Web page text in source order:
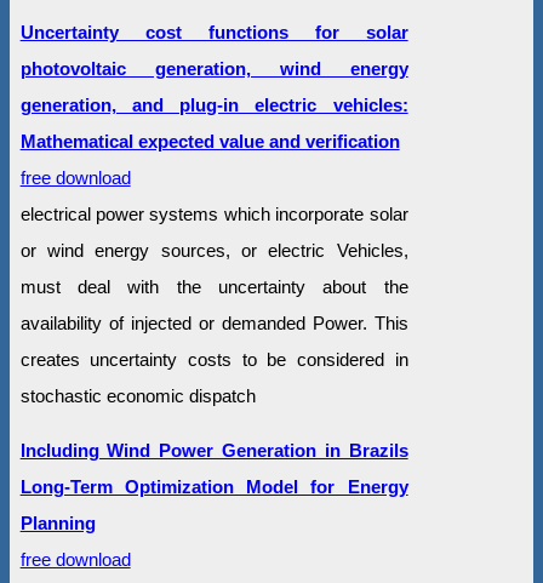
Uncertainty cost functions for solar
photovoltaic generation, wind energy
generation, and plug-in electric vehicles:
Mathematical expected value and verification
free download
electrical power systems which incorporate solar
or wind energy sources, or electric Vehicles,
must deal with the uncertainty about the
availability of injected or demanded Power. This
creates uncertainty costs to be considered in
stochastic economic dispatch
Including Wind Power Generation in Brazils
Long-Term Optimization Model for Energy
Planning
free download